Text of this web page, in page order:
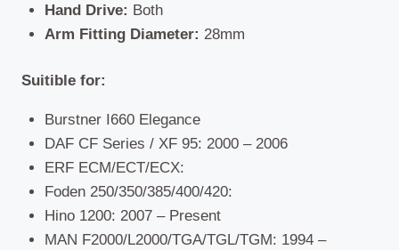
Hand Drive: Both
Arm Fitting Diameter: 28mm
Suitible for:
Burstner I660 Elegance
DAF CF Series / XF 95: 2000 – 2006
ERF ECM/ECT/ECX:
Foden 250/350/385/400/420:
Hino 1200: 2007 – Present
MAN F2000/L2000/TGA/TGL/TGM: 1994 –